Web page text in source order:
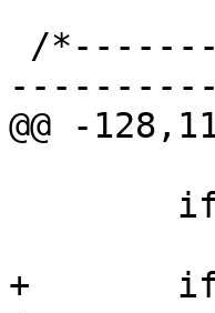
@@ -
+	if (ss->mapped != (uintptr_t)ss)